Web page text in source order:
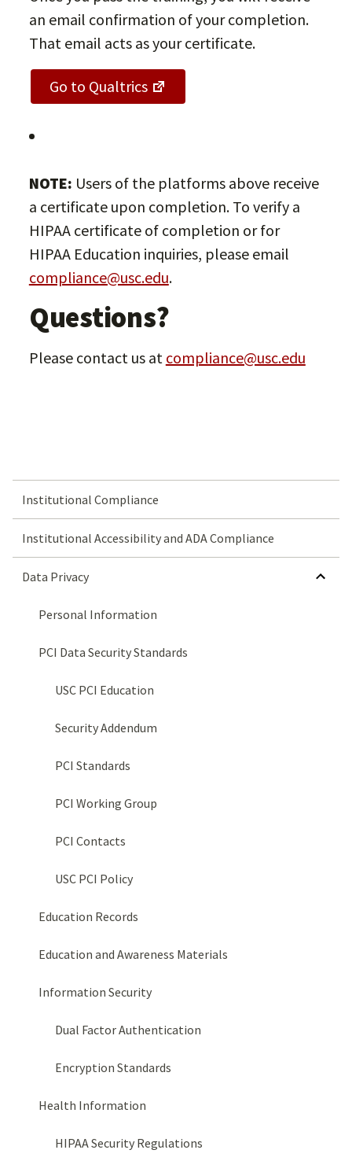
an email confirmation of your completion.
That email acts as your certificate.
Go to Qualtrics
NOTE: Users of the platforms above receive
a certificate upon completion. To verify a
HIPAA certificate of completion or for
HIPAA Education inquiries, please email
compliance@usc.edu.
Questions?
Please contact us at compliance@usc.edu
Institutional Compliance
Institutional Accessibility and ADA Compliance
Data Privacy HIDE SUBMENU FOR DATA PRIVACY
Personal Information
PCI Data Security Standards
USC PCI Education
Security Addendum
PCI Standards
PCI Working Group
PCI Contacts
USC PCI Policy
Education Records
Education and Awareness Materials
Information Security
Dual Factor Authentication
Encryption Standards
Health Information
HIPAA Security Regulations